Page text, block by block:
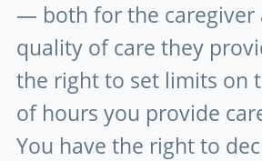
— both for the caregiver
quality of care they
the right to set limits on
of hours you provide
You have the right to